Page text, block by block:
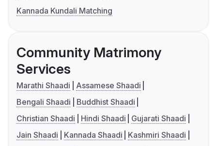
Kannada Kundali Matching
Community Matrimony
Services
Marathi Shaadi
Assamese Shaadi
Bengali Shaadi
Buddhist Shaadi
Christian Shaadi
Hindi Shaadi
Gujarati Shaadi
Jain Shaadi
Kannada Shaadi
Kashmiri Shaadi